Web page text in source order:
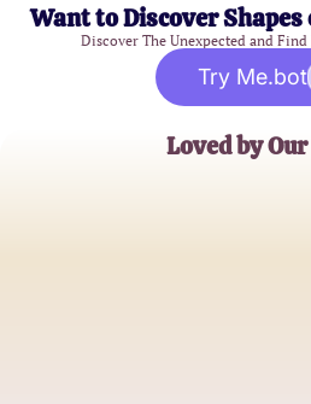
Want to Discover
Discover The Unexpected and
Try Me.bot
Loved by